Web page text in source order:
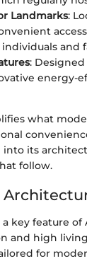
Landmarks:
and
:
energy-
what
its
follow.
a key feature
and high
for